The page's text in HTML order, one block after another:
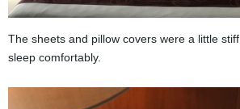
The sheets and pillow covers were a little
sleep comfortably.